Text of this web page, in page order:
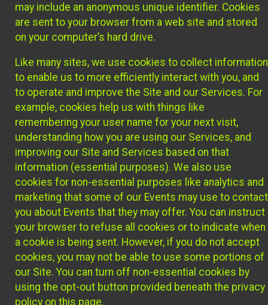
may include an anonymous unique identifier. Cookies
are sent to your browser from a web site and stored
on your computer’s hard drive.
Like many sites, we use cookies to collect information
to enable us to more efficiently interact with you, and
to operate and improve the Site and our Services. For
example, cookies help us with things like
remembering your user name for your next visit,
understanding how you are using our Services, and
improving our Site and Services based on that
information (essential purposes). We also use
cookies for non-essential purposes like analytics and
marketing that some of our Events may use to contact
you about Events that they may offer. You can instruct
your browser to refuse all cookies or to indicate when
a cookie is being sent. However, if you do not accept
cookies, you may not be able to use some portions of
our Site. You can turn off non-essential cookies by
using the opt-out button provided beneath the privacy
policy on this page.